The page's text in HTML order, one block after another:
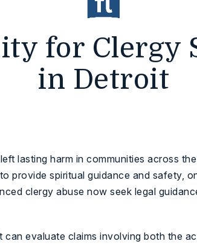
for Clergy
in Detroit
lasting harm in communities across
provide spiritual guidance and safety,
clergy abuse now seek legal
can evaluate claims involving both the